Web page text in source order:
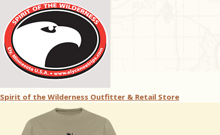
Spirit of the Wilderness Outfitter & Retail Store